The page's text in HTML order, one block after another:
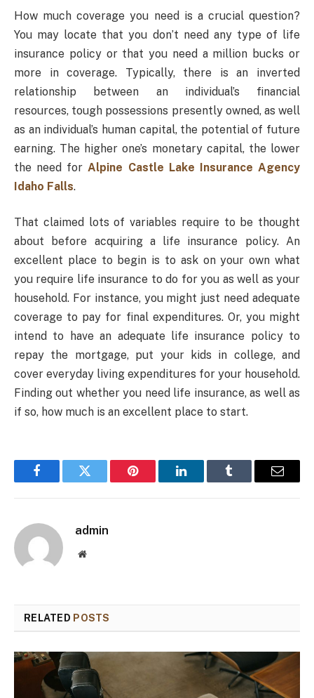
How much coverage you need is a crucial question?
You may locate that you don’t need any type of life
insurance policy or that you need a million bucks or
more in coverage. Typically, there is an inverted
relationship between an individual’s financial
resources, tough possessions presently owned, as well
as an individual’s human capital, the potential of future
earning. The higher one’s monetary capital, the lower
the need forAlpine Castle Lake Insurance Agency
Idaho Falls.
That claimed lots of variables require to be thought
about before acquiring a life insurance policy. An
excellent place to begin is to ask on your own what
you require life insurance to do for you as well as your
household. For instance, you might just need adequate
coverage to pay for final expenditures. Or, you might
intend to have an adequate life insurance policy to
repay the mortgage, put your kids in college, and
cover everyday living expenditures for your household.
Finding out whether you need life insurance, as well as
if so, how much is an excellent place to start.
FacebookTwitter Pinterest LinkedInTumblr Email
admin
Website
RELATED POSTS